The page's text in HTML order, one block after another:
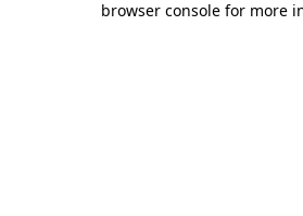
browser console for more